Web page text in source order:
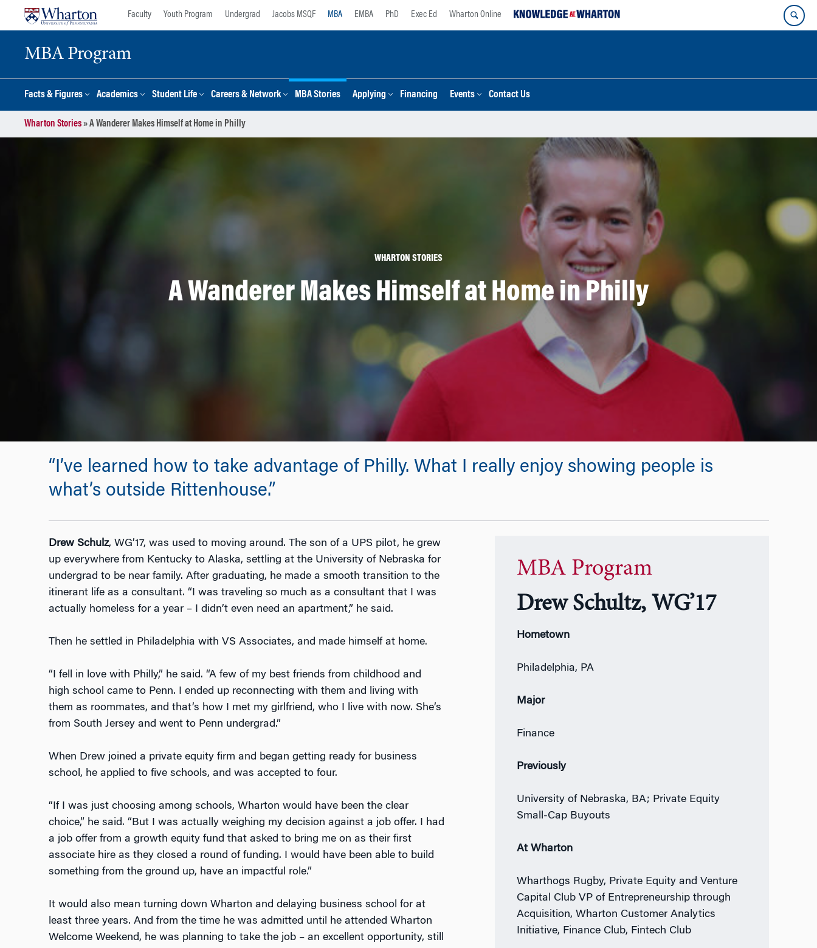
Faculty Youth Program Undergrad Jacobs MSQF MBA EMBA PhD Exec Ed Wharton Online
MBA Program
Facts & Figures Academics Student Life Careers & Network MBA Stories Applying Financing Events Contact Us
Wharton Stories»A Wanderer Makes Himself at Home in Philly
WHARTON STORIES
A Wanderer Makes Himself at Home in Philly
“I’ve learned how to take advantage of Philly. What I really enjoy showing people is
what’s outside Rittenhouse.”
Drew Schulz, WG’17, was used to moving around. The son of a UPS pilot, he grew
up everywhere from Kentucky to Alaska, settling at the University of Nebraska for
undergrad to be near family. After graduating, he made a smooth transition to the
itinerant life as a consultant. “I was traveling so much as a consultant that I was
actually homeless for a year – I didn’t even need an apartment,” he said.
Then he settled in Philadelphia with VS Associates, and made himself at home.
“I fell in love with Philly,” he said. “A few of my best friends from childhood and
high school came to Penn. I ended up reconnecting with them and living with
them as roommates, and that’s how I met my girlfriend, who I live with now. She’s
from South Jersey and went to Penn undergrad.”
When Drew joined a private equity firm and began getting ready for business
school, he applied to five schools, and was accepted to four.
“If I was just choosing among schools, Wharton would have been the clear
choice,” he said. “But I was actually weighing my decision against a job offer. I had
a job offer from a growth equity fund that asked to bring me on as their first
associate hire as they closed a round of funding. I would have been able to build
something from the ground up, have an impactful role.”
It would also mean turning down Wharton and delaying business school for at
least three years. And from the time he was admitted until he attended Wharton
Welcome Weekend, he was planning to take the job – an excellent opportunity, still
MBA Program
Drew Schultz, WG’17
Hometown
Philadelphia, PA
Major
Finance
Previously
University of Nebraska, BA; Private Equity
Small-Cap Buyouts
At Wharton
Wharthogs Rugby, Private Equity and Venture
Capital Club VP of Entrepreneurship through
Acquisition, Wharton Customer Analytics
Initiative, Finance Club, Fintech Club